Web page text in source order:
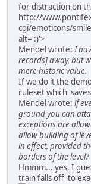
for distraction on
http://
cgi/emoticons/
alt=':)'>
Mendel wrote:I
records] away, but
mere historic value.
If we do it the
ruleset which
Mendel wrote: if
ground you can
exceptions are
allow building of
in effect, provided
borders of the level?
Hmmm... yes, I
train falls off' to